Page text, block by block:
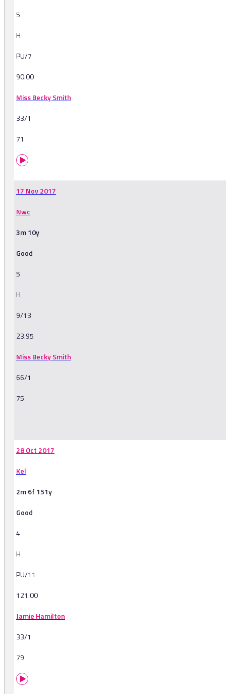
5
H
PU/7
90.00
Miss Becky Smith
33/1
71
17 Nov 2017
Nwc
3m 10y
Good
5
H
9/13
23.95
Miss Becky Smith
66/1
75
28 Oct 2017
Kel
2m 6f 151y
Good
4
H
PU/11
121.00
Jamie Hamilton
33/1
79